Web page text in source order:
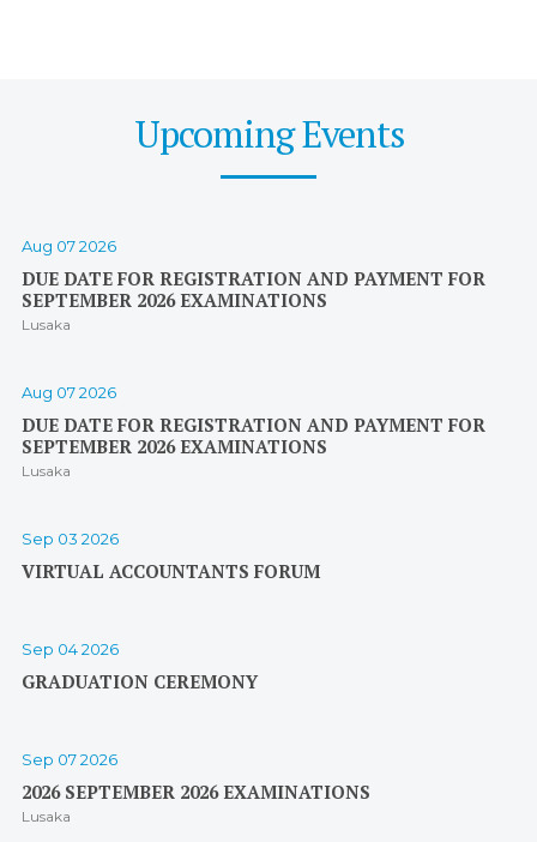
Upcoming Events
Aug 07 2026
DUE DATE FOR REGISTRATION AND PAYMENT FOR
SEPTEMBER 2026 EXAMINATIONS
Lusaka
Aug 07 2026
DUE DATE FOR REGISTRATION AND PAYMENT FOR
SEPTEMBER 2026 EXAMINATIONS
Lusaka
Sep 03 2026
VIRTUAL ACCOUNTANTS FORUM
Sep 04 2026
GRADUATION CEREMONY
Sep 07 2026
2026 SEPTEMBER 2026 EXAMINATIONS
Lusaka